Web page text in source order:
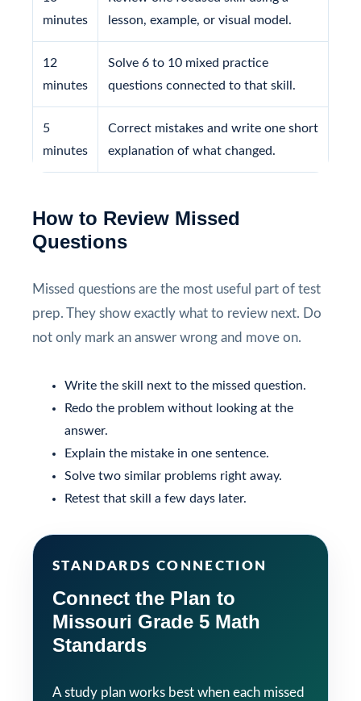
minutes
lesson, example, or visual model.
12
minutes
Solve 6 to 10 mixed practice
questions connected to that skill.
5
minutes
Correct mistakes and write one short
explanation of what changed.
How to Review Missed
Questions
Missed questions are the most useful part of test
prep. They show exactly what to review next. Do
not only mark an answer wrong and move on.
Write the skill next to the missed question.
Redo the problem without looking at the
answer.
Explain the mistake in one sentence.
Solve two similar problems right away.
Retest that skill a few days later.
STANDARDS CONNECTION
Connect the Plan to
Missouri Grade 5 Math
Standards
A study plan works best when each missed